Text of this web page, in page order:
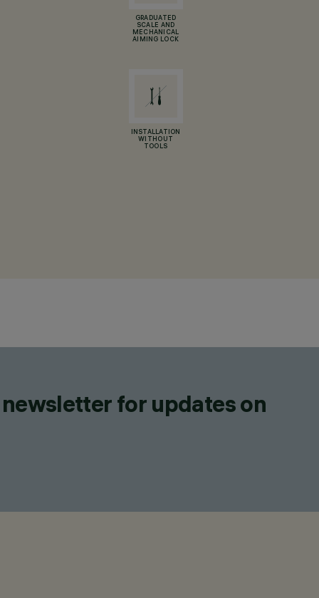
GRADUATED
SCALE AND
MECHANICAL
AIMING LOCK
INSTALLATION
WITHOUT
TOOLS
for updates on